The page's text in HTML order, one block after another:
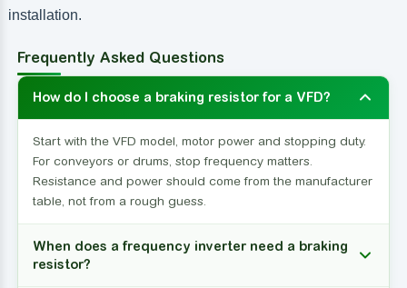
installation.
Frequently Asked Questions
How do I choose a braking resistor for a VFD?
Start with the VFD model, motor power and stopping duty.
For conveyors or drums, stop frequency matters.
Resistance and power should come from the manufacturer
table, not from a rough guess.
When does a frequency inverter need a braking
resistor?